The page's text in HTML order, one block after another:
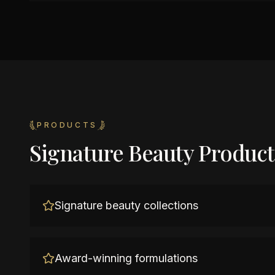
PRODUCTS
Signature Beauty
Signature beauty collections
Award-winning formulations